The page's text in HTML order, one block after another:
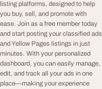
listing platforms, designed to help
you buy, sell, and promote with
ease. Join as a free member today
and start posting your classified ads
and Yellow Pages listings in just
minutes. With your personalized
dashboard, you can easily manage,
edit, and track all your ads in one
place—making your experience